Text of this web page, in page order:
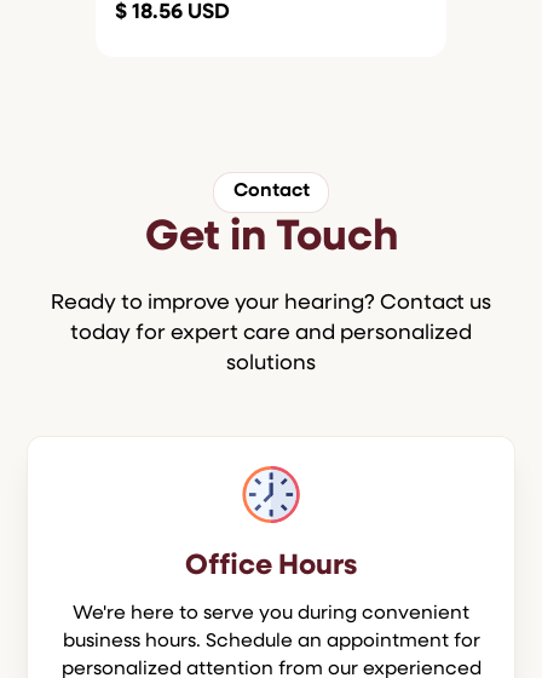
$ 18.56 USD
Contact
Get in Touch
Ready to improve your hearing? Contact us
today for expert care and personalized
solutions
Office Hours
We're here to serve you during convenient
business hours. Schedule an appointment for
personalized attention from our experienced